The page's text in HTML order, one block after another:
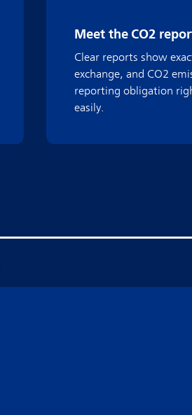
Meet the CO2
Clear reports show
exchange, and CO2
reporting obligation
easily.